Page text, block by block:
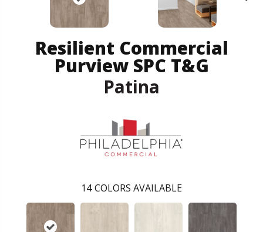
Resilient Commercial
Purview SPC T&G
Patina
14 COLORS AVAILABLE